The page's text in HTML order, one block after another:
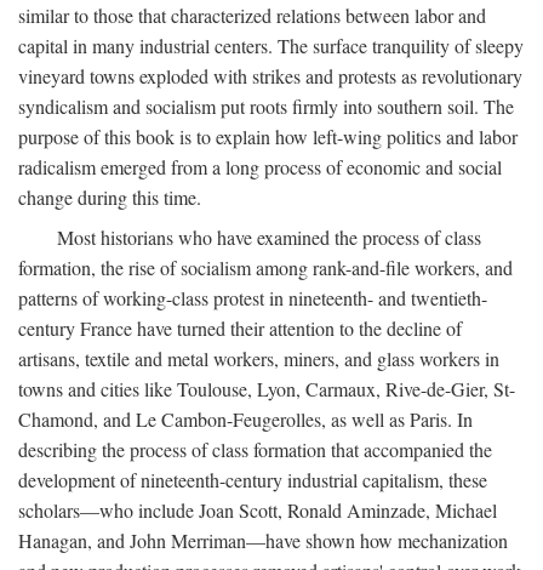
similar to those that characterized relations between labor and
capital in many industrial centers. The surface tranquility of sleepy
vineyard towns exploded with strikes and protests as revolutionary
syndicalism and socialism put roots firmly into southern soil. The
purpose of this book is to explain how left-wing politics and labor
radicalism emerged from a long process of economic and social
change during this time.
Most historians who have examined the process of class
formation, the rise of socialism among rank-and-file workers, and
patterns of working-class protest in nineteenth- and twentieth-
century France have turned their attention to the decline of
artisans, textile and metal workers, miners, and glass workers in
towns and cities like Toulouse, Lyon, Carmaux, Rive-de-Gier, St-
Chamond, and Le Cambon-Feugerolles, as well as Paris. In
describing the process of class formation that accompanied the
development of nineteenth-century industrial capitalism, these
scholars—who include Joan Scott, Ronald Aminzade, Michael
Hanagan, and John Merriman—have shown how mechanization